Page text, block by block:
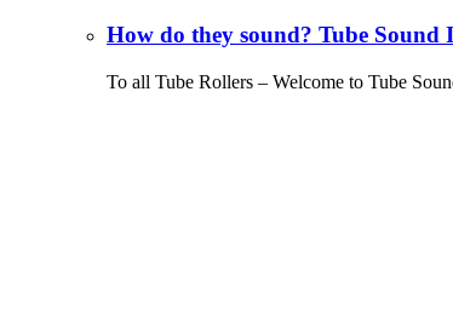
How do they sound? Tube Sound
To all Tube Rollers – Welcome to Tube